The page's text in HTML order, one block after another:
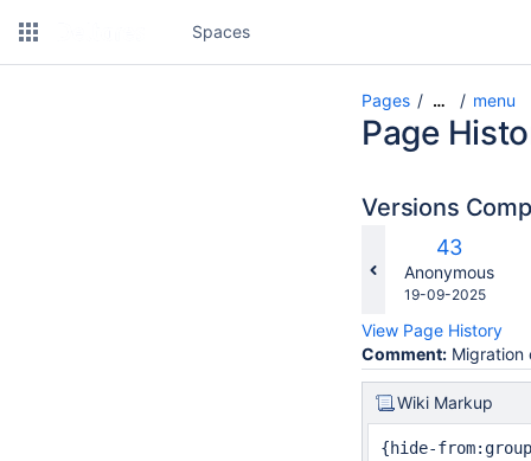
Spaces
Pages … menu
Page
Versions
Old
Version
43
Anonymous
Saved
19-09-2025
View Page History
Comment: Migration
Wiki Markup
{hide-